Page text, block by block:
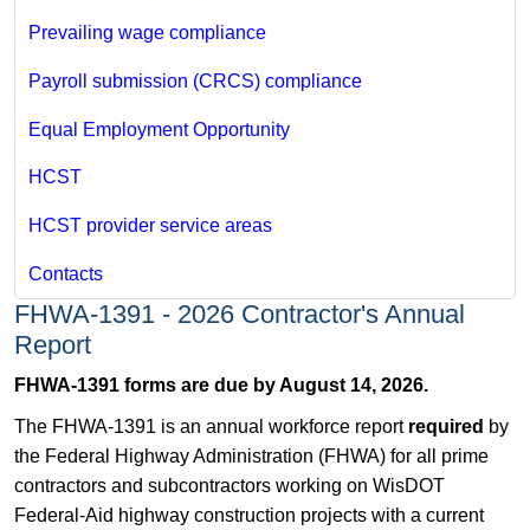
Prevailing wage compliance
Payroll submission (CRCS) compliance
Equal Employment Opportunity
HCST
HCST provider service areas
Contacts
FHWA-1391 - 2026 Contractor's Annual
Report
FHWA-1391 forms are due by August 14, 2026.
The FHWA-1391 is an annual workforce report required by
the Federal Highway Administration (FHWA) for all prime
contractors and subcontractors working on WisDOT
Federal-Aid highway construction projects with a current